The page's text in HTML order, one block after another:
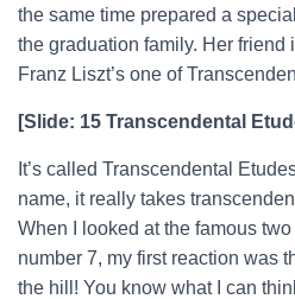
the same time prepared a
the graduation family. Her friend
Franz Liszt’s one of
[Slide: 15 Transcendental
It’s called Transcendental
name, it really takes
When I looked at the famous
number 7, my first reaction was
the hill! You know what I can